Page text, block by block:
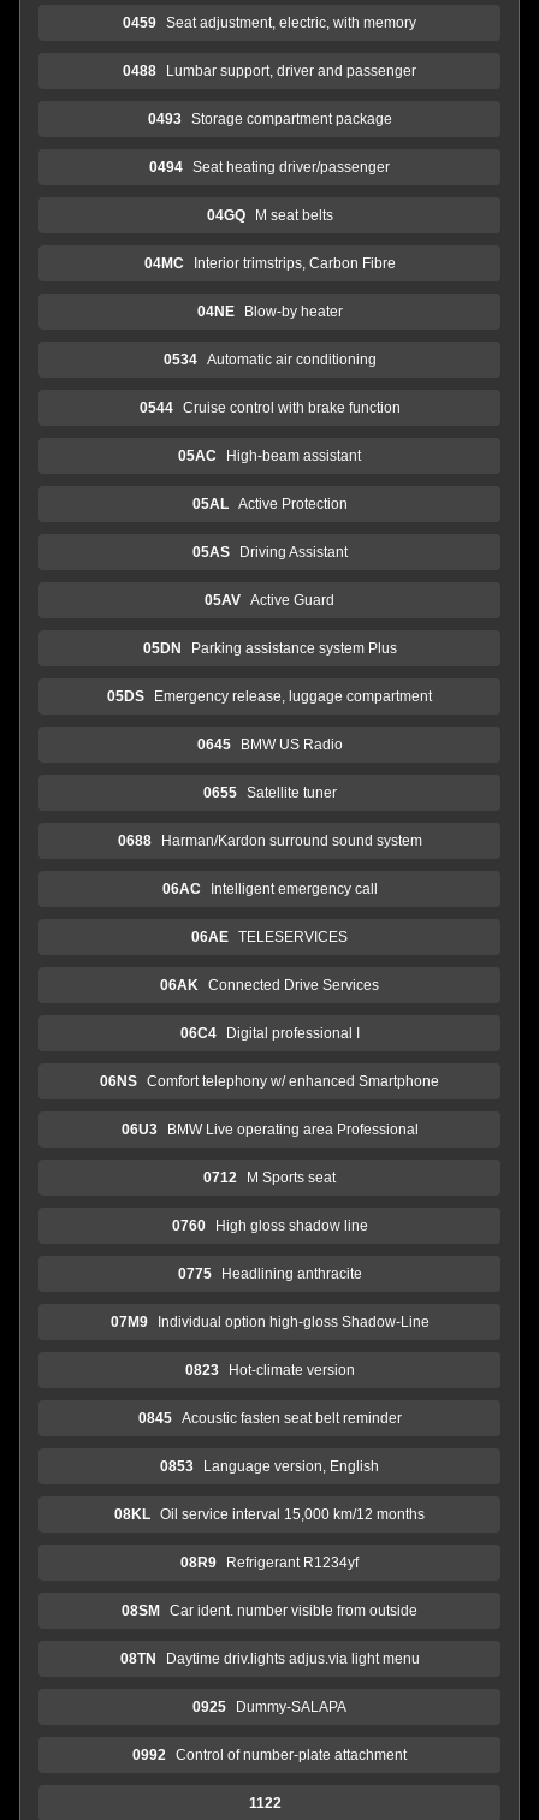
0459 Seat adjustment, electric, with memory
0488 Lumbar support, driver and passenger
0493 Storage compartment package
0494 Seat heating driver/passenger
04GQ M seat belts
04MC Interior trimstrips, Carbon Fibre
04NE Blow-by heater
0534 Automatic air conditioning
0544 Cruise control with brake function
05AC High-beam assistant
05AL Active Protection
05AS Driving Assistant
05AV Active Guard
05DN Parking assistance system Plus
05DS Emergency release, luggage compartment
0645 BMW US Radio
0655 Satellite tuner
0688 Harman/Kardon surround sound system
06AC Intelligent emergency call
06AE TELESERVICES
06AK Connected Drive Services
06C4 Digital professional I
06NS Comfort telephony w/ enhanced Smartphone
06U3 BMW Live operating area Professional
0712 M Sports seat
0760 High gloss shadow line
0775 Headlining anthracite
07M9 Individual option high-gloss Shadow-Line
0823 Hot-climate version
0845 Acoustic fasten seat belt reminder
0853 Language version, English
08KL Oil service interval 15,000 km/12 months
08R9 Refrigerant R1234yf
08SM Car ident. number visible from outside
08TN Daytime driv.lights adjus.via light menu
0925 Dummy-SALAPA
0992 Control of number-plate attachment
1122